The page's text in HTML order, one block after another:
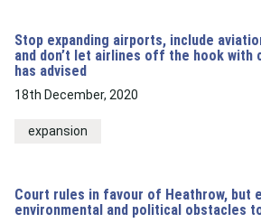
Stop expanding airports, include
and don’t let airlines off the hook with
has advised
18th December, 2020
expansion
Court rules in favour of Heathrow, but
environmental and political obstacles